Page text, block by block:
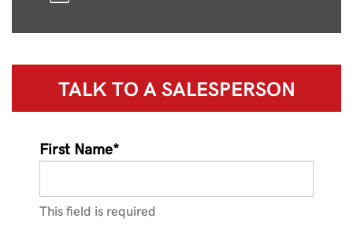
TALK TO ASALESPERSON
First Name*
This field is required